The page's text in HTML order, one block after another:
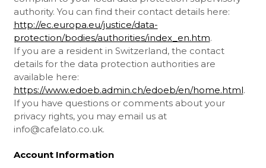
authority. You can find their contact details here:
http://ec.europa.eu/justice/data-
protection/bodies/authorities/index_en.htm.
If you are a resident in Switzerland, the contact
details for the data protection authorities are
available here:
https://www.edoeb.admin.ch/edoeb/en/home.html.
If you have questions or comments about your
privacy rights, you may email us at
info@cafelato.co.uk.
Account Information